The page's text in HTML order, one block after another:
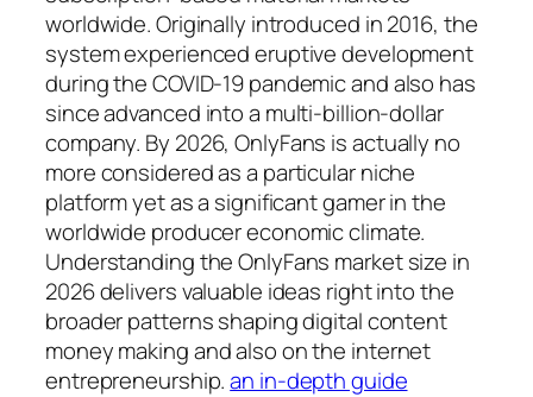
worldwide. Originally introduced in 2016, the
system experienced eruptive development
during the COVID-19 pandemic and also has
since advanced into a multi-billion-dollar
company. By 2026, OnlyFans is actually no
more considered as a particular niche
platform yet as a significant gamer in the
worldwide producer economic climate.
Understanding the OnlyFans market size in
2026 delivers valuable ideas right into the
broader patterns shaping digital content
money making and also on the internet
entrepreneurship.an in-depth guide